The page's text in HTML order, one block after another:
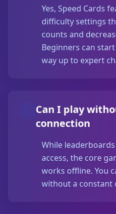
Yes, Speed Cards
difficulty settings
counts and
Beginners can
way up to expert
Can I play
connection
While
access, the core
works offline. You
without a constant